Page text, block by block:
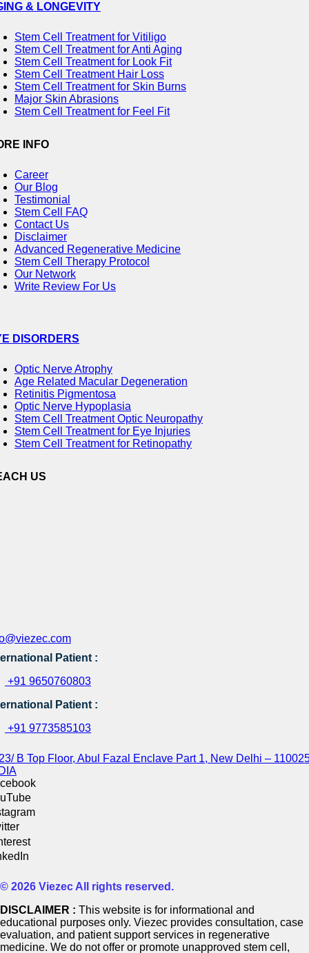
& LONGEVITY
Stem Cell Treatment for Vitiligo
Stem Cell Treatment for Anti Aging
Stem Cell Treatment for Look Fit
Stem Cell Treatment Hair Loss
Stem Cell Treatment for Skin Burns
Major Skin Abrasions
Stem Cell Treatment for Feel Fit
INFO
Career
Our Blog
Testimonial
Stem Cell FAQ
Contact Us
Disclaimer
Advanced Regenerative Medicine
Stem Cell Therapy Protocol
Our Network
Write Review For Us
DISORDERS
Optic Nerve Atrophy
Age Related Macular Degeneration
Retinitis Pigmentosa
Optic Nerve Hypoplasia
Stem Cell Treatment Optic Neuropathy
Stem Cell Treatment for Eye Injuries
Stem Cell Treatment for Retinopathy
US
Patient :
+91 9650760803
Patient :
+91 9773585103
B Top Floor, Abul Fazal Enclave Part 1, New Delhi –
© 2026 Viezec All rights reserved.
DISCLAIMER : This website is for informational and
educational purposes only. Viezec provides consultation, case
evaluation, and patient support services in regenerative
medicine. We do not offer or promote unapproved stem cell,